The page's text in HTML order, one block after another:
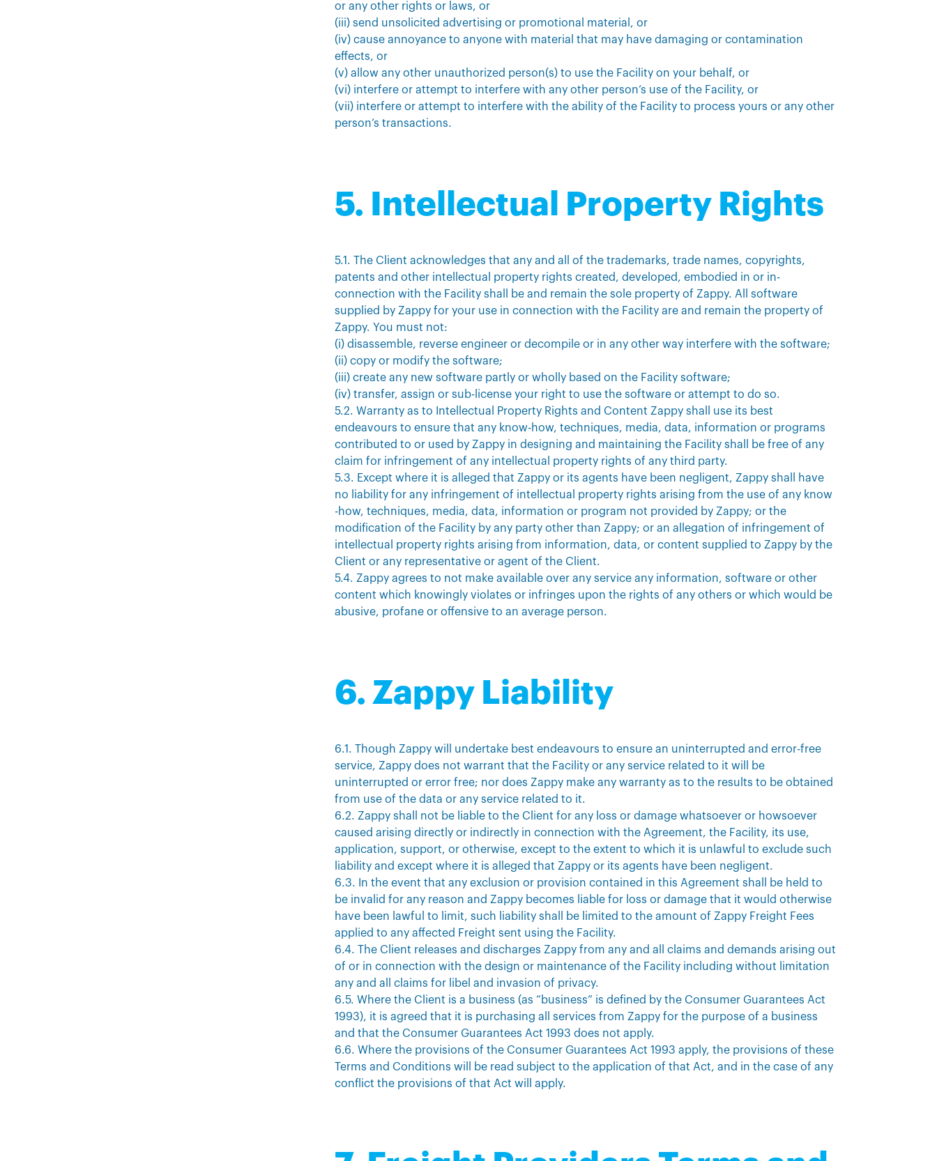
or any other rights or laws, or
(iii) send unsolicited advertising or promotional material, or
(iv) cause annoyance to anyone with material that may have damaging or contamination
effects, or
(v) allow any other unauthorized person(s) to use the Facility on your behalf, or
(vi) interfere or attempt to interfere with any other person’s use of the Facility, or
(vii) interfere or attempt to interfere with the ability of the Facility to process yours or any other
person’s transactions.
5. Intellectual Property Rights
5.1. The Client acknowledges that any and all of the trademarks, trade names, copyrights,
patents and other intellectual property rights created, developed, embodied in or in-
connection with the Facility shall be and remain the sole property of Zappy. All software
supplied by Zappy for your use in connection with the Facility are and remain the property of
Zappy. You must not:
(i) disassemble, reverse engineer or decompile or in any other way interfere with the software;
(ii) copy or modify the software;
(iii) create any new software partly or wholly based on the Facility software;
(iv) transfer, assign or sub-license your right to use the software or attempt to do so.
5.2. Warranty as to Intellectual Property Rights and Content Zappy shall use its best
endeavours to ensure that any know-how, techniques, media, data, information or programs
contributed to or used by Zappy in designing and maintaining the Facility shall be free of any
claim for infringement of any intellectual property rights of any third party.
5.3. Except where it is alleged that Zappy or its agents have been negligent, Zappy shall have
no liability for any infringement of intellectual property rights arising from the use of any know
-how, techniques, media, data, information or program not provided by Zappy; or the
modification of the Facility by any party other than Zappy; or an allegation of infringement of
intellectual property rights arising from information, data, or content supplied to Zappy by the
Client or any representative or agent of the Client.
5.4. Zappy agrees to not make available over any service any information, software or other
content which knowingly violates or infringes upon the rights of any others or which would be
abusive, profane or offensive to an average person.
6. Zappy Liability
6.1. Though Zappy will undertake best endeavours to ensure an uninterrupted and error-free
service, Zappy does not warrant that the Facility or any service related to it will be
uninterrupted or error free; nor does Zappy make any warranty as to the results to be obtained
from use of the data or any service related to it.
6.2. Zappy shall not be liable to the Client for any loss or damage whatsoever or howsoever
caused arising directly or indirectly in connection with the Agreement, the Facility, its use,
application, support, or otherwise, except to the extent to which it is unlawful to exclude such
liability and except where it is alleged that Zappy or its agents have been negligent.
6.3. In the event that any exclusion or provision contained in this Agreement shall be held to
be invalid for any reason and Zappy becomes liable for loss or damage that it would otherwise
have been lawful to limit, such liability shall be limited to the amount of Zappy Freight Fees
applied to any affected Freight sent using the Facility.
6.4. The Client releases and discharges Zappy from any and all claims and demands arising out
of or in connection with the design or maintenance of the Facility including without limitation
any and all claims for libel and invasion of privacy.
6.5. Where the Client is a business (as “business” is defined by the Consumer Guarantees Act
1993), it is agreed that it is purchasing all services from Zappy for the purpose of a business
and that the Consumer Guarantees Act 1993 does not apply.
6.6. Where the provisions of the Consumer Guarantees Act 1993 apply, the provisions of these
Terms and Conditions will be read subject to the application of that Act, and in the case of any
conflict the provisions of that Act will apply.